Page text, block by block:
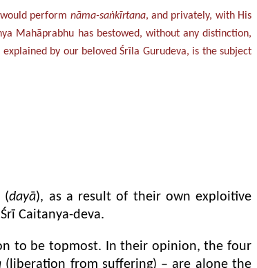
perform nāma-saṅkīrtana, and privately, with His
Mahāprabhu has bestowed, without any distinction,
by our beloved Śrīla Gurudeva, is the subject
(dayā), as a result of their own exploitive
Caitanya-deva.
to be topmost. In their opinion, the four
(liberation from suffering) – are alone the